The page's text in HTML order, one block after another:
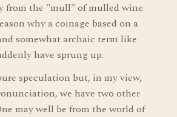
from the "mull" of mulled wine.
why a coinage based on a
somewhat archaic term like
have sprung up.
speculation but, in my view,
we have two other
may well be from the world of